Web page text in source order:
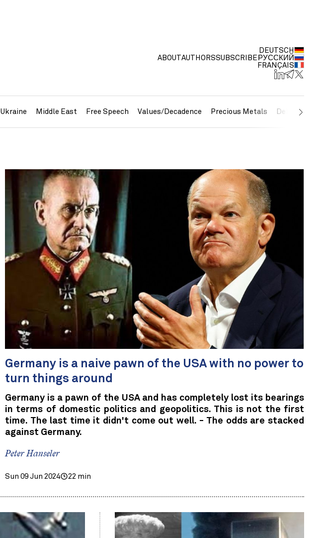
ABOUTAUTHORSSUBSCRIBE
DEUTSCH
РУССКИЙ
FRANÇAIS
Ukraine Middle East Free Speech Values/Decadence Precious Metals Debt/
Germany is a naive pawn of the USA with no power to
turn things around
Germany is a pawn of the USA and has completely lost its bearings
in terms of domestic politics and geopolitics. This is not the first
time. The last time it didn't come out well. - The odds are stacked
against Germany.
Peter Hanseler
Sun 09 Jun 2024 22 min